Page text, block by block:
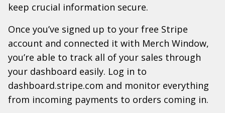
keep crucial information secure.
Once you’ve signed up to your free Stripe
account and connected it with Merch Window,
you’re able to track all of your sales through
your dashboard easily. Log in to
dashboard.stripe.com and monitor everything
from incoming payments to orders coming in.